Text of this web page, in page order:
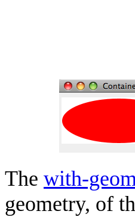
The with-
geometry, of